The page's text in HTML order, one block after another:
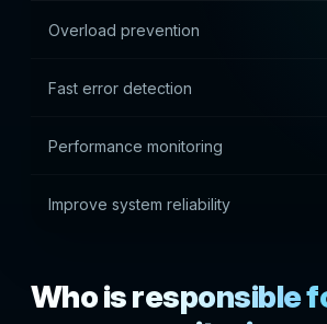
Overload prevention
Fast error detection
Performance monitoring
Improve system reliability
Who is responsible